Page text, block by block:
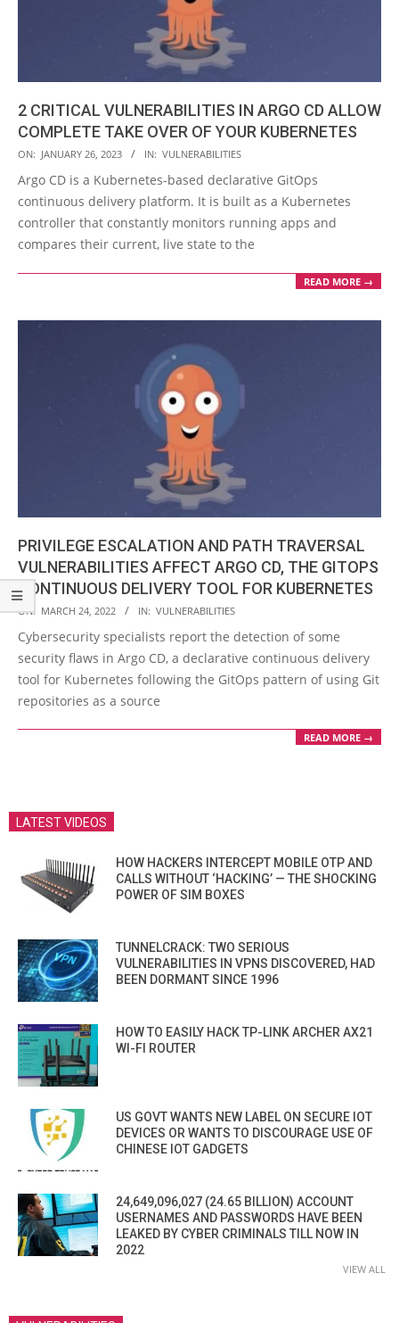
2 CRITICAL VULNERABILITIES IN ARGO CD ALLOW
COMPLETE TAKE OVER OF YOUR KUBERNETES
2023-
01-
26
ON: JANUARY 26, 2023 IN: VULNERABILITIES
Argo CD is a Kubernetes-based declarative GitOps
continuous delivery platform. It is built as a Kubernetes
controller that constantly monitors running apps and
compares their current, live state to the
READ MORE →
PRIVILEGE ESCALATION AND PATH TRAVERSAL
VULNERABILITIES AFFECT ARGO CD, THE GITOPS
CONTINUOUS DELIVERY TOOL FOR KUBERNETES
2022-
03-
24
ON: MARCH 24, 2022 IN: VULNERABILITIES
Cybersecurity specialists report the detection of some
security flaws in Argo CD, a declarative continuous delivery
tool for Kubernetes following the GitOps pattern of using Git
repositories as a source
READ MORE →
LATEST VIDEOS
HOW HACKERS INTERCEPT MOBILE OTP AND
CALLS WITHOUT ‘HACKING’ — THE SHOCKING
POWER OF SIM BOXES
TUNNELCRACK: TWO SERIOUS
VULNERABILITIES IN VPNS DISCOVERED, HAD
BEEN DORMANT SINCE 1996
HOW TO EASILY HACK TP-LINK ARCHER AX21
WI-FI ROUTER
US GOVT WANTS NEW LABEL ON SECURE IOT
DEVICES OR WANTS TO DISCOURAGE USE OF
CHINESE IOT GADGETS
24,649,096,027 (24.65 BILLION) ACCOUNT
USERNAMES AND PASSWORDS HAVE BEEN
LEAKED BY CYBER CRIMINALS TILL NOW IN
2022
VIEW ALL